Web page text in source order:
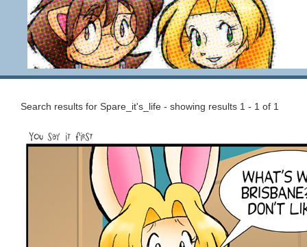
Search results for Spare_it's_life - showing results 1 - 1 of 1